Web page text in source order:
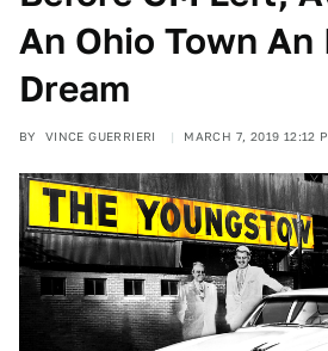
An Ohio Town
Dream
BY VINCE GUERRIERI MARCH 7, 2019 12:12